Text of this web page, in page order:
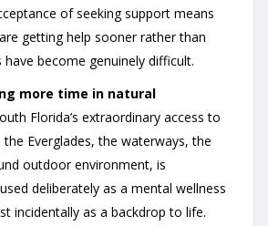
of seeking support means
getting help sooner rather than
become genuinely difficult.
more time in natural
Florida’s extraordinary access to
Everglades, the waterways, the
outdoor environment, is
deliberately as a mental wellness
incidentally as a backdrop to life.